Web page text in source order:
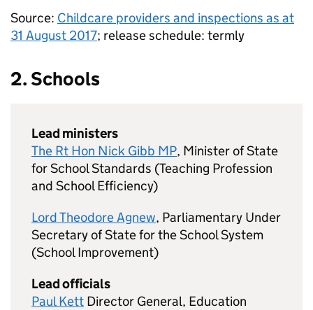
Source: Childcare providers and inspections as at
31 August 2017; release schedule: termly
2. Schools
Lead ministers
The Rt Hon Nick Gibb MP, Minister of State
for School Standards (Teaching Profession
and School Efficiency)
Lord Theodore Agnew, Parliamentary Under
Secretary of State for the School System
(School Improvement)
Lead officials
Paul Kett Director General, Education